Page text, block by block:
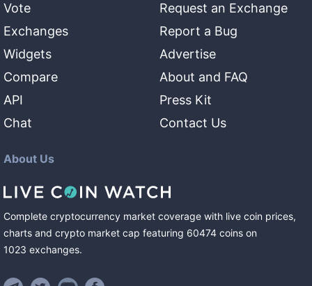
Vote
Exchanges
Widgets
Compare
API
Chat
Request an Exchange
Report a Bug
Advertise
About and FAQ
Press Kit
Contact Us
About Us
Complete cryptocurrency market coverage with live coin prices,
charts and crypto market cap featuring 60474 coins on
1023 exchanges.